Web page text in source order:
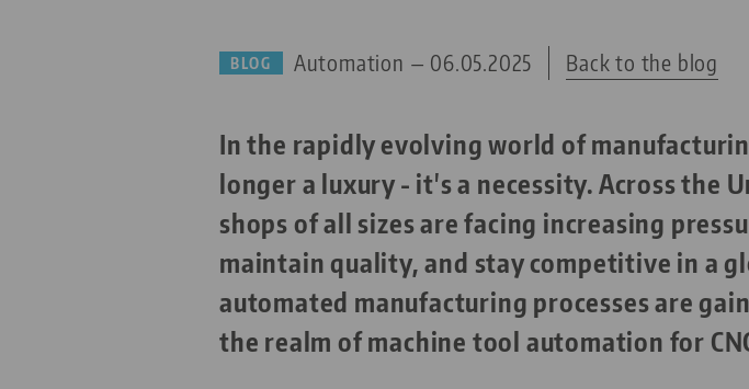
BLOG Automation — 06.05.2025 Back to the blog
In the rapidly evolving world of
longer a luxury - it's a necessity. Across the
shops of all sizes are facing increasing
maintain quality, and stay competitive in a
automated manufacturing processes are
the realm of machine tool automation for